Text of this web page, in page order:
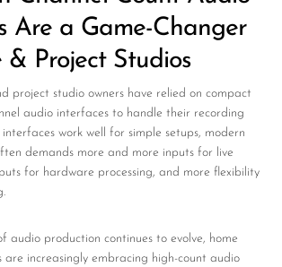
Are a Game-Changer
& Project Studios
project studio owners have relied on compact
audio interfaces to handle their recording
interfaces work well for simple setups, modern
demands more and more inputs for live
for hardware processing, and more flexibility
audio production continues to evolve, home
are increasingly embracing high-count audio